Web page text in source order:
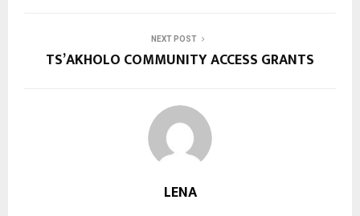
NEXT POST
TS’AKHOLO COMMUNITY ACCESS GRANTS
LENA